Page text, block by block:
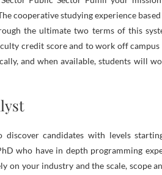
cooperative studying experience
the ultimate two terms of this
credit score and to work off
and when available, students will
discover candidates with levels
who have in depth programming
on your industry and the scale, scope